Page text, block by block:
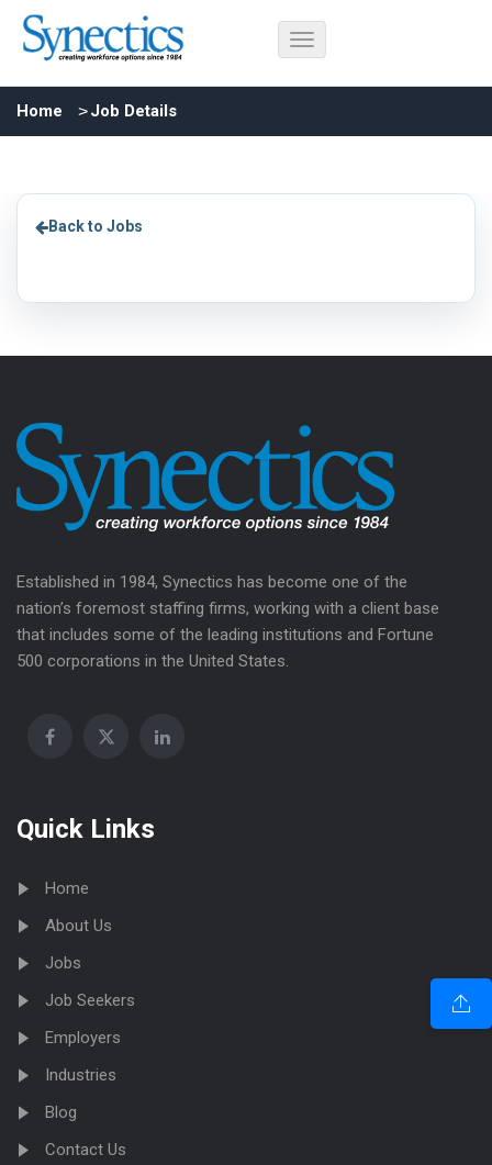
Home Job Details
Back to Jobs
Established in 1984, Synectics has become one of the
nation’s foremost staffing firms, working with a client base
that includes some of the leading institutions and Fortune
500 corporations in the United States.
Quick Links
Home
About Us
Jobs
Job Seekers
Employers
Industries
Blog
Contact Us